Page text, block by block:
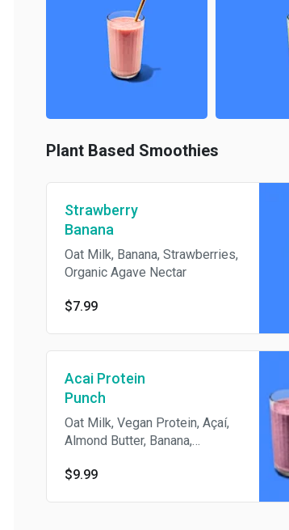
Plant Based Smoothies
Strawberry
Banana
Oat Milk, Banana, Strawberries,
Organic Agave Nectar
$7.99
Acai Protein
Punch
Oat Milk, Vegan Protein, Açaí,
Almond Butter, Banana,
Nectar
$9.99